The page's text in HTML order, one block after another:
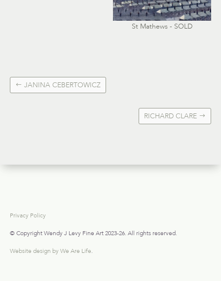
St Mathews - SOLD
JANINA CEBERTOWICZ
RICHARD CLARE
Privacy Policy
© Copyright Wendy J Levy Fine Art 2023-26. All rights reserved.
Website design by We Are Life.